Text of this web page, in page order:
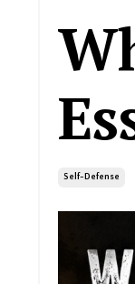
Self-Defense